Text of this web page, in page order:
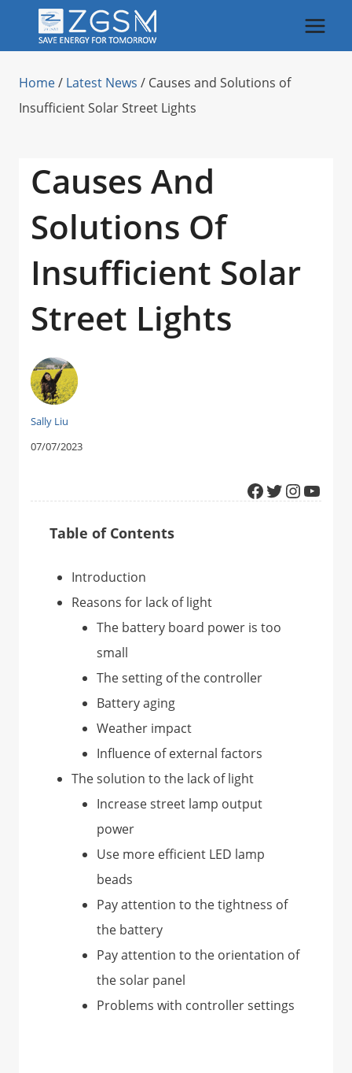
Home/ Latest News / Causes and Solutions of
Insufficient Solar Street Lights
Causes And
Solutions Of
Insufficient Solar
Street Lights
Sally Liu
07/07/2023
Facebook Twitter InstagramYouTube
Table of Contents
Introduction
Reasons for lack of light
The battery board power is too
small
The setting of the controller
Battery aging
Weather impact
Influence of external factors
The solution to the lack of light
Increase street lamp output
power
Use more efficient LED lamp
beads
Pay attention to the tightness of
the battery
Pay attention to the orientation of
the solar panel
Problems with controller settings